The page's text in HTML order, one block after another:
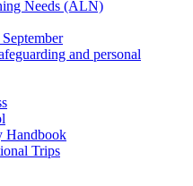
Needs (ALN)
and personal
Handbook
Trips